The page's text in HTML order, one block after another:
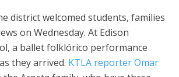
district welcomed students, families
on Wednesday. At Edison
a ballet folklórico performance
they arrived. KTLA reporter Omar